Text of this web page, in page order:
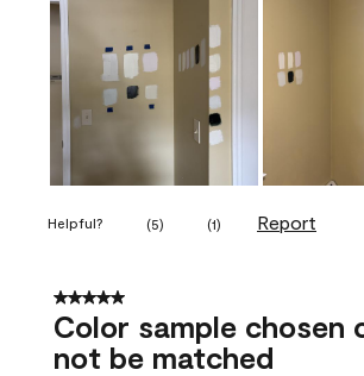
Helpful? (5) (1) Report
5 out of 5 stars.
Color sample chosen
not be matched